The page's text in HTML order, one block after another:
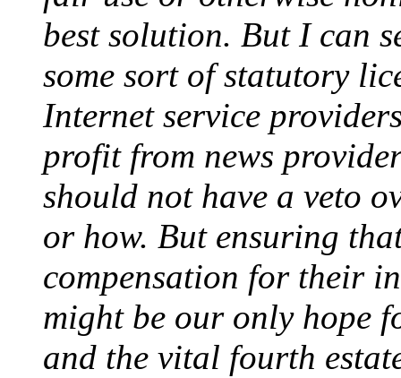
best solution. But I can
some sort of statutory
Internet service
profit from news
should not have a veto
or how. But ensuring
compensation for their
might be our only hope
and the vital fourth